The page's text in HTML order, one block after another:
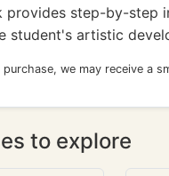
provides step-by-step
student's artistic
we may receive a
to explore